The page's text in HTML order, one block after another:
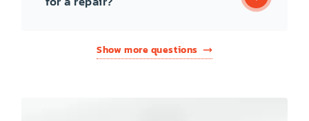
Show more questions